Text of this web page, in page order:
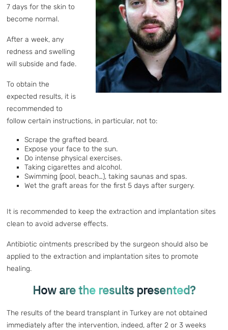
7 days for the skin to
become normal.
After a week, any
redness and swelling
will subside and fade.
To obtain the
expected results, it is
recommended to
follow certain instructions, in particular, not to:
Scrape the grafted beard.
Expose your face to the sun.
Do intense physical exercises.
Taking cigarettes and alcohol.
Swimming (pool, beach…), taking saunas and spas.
Wet the graft areas for the first 5 days after surgery.
It is recommended to keep the extraction and implantation sites
clean to avoid adverse effects.
Antibiotic ointments prescribed by the surgeon should also be
applied to the extraction and implantation sites to promote
healing.
How are the results presented?
The results of the beard transplant in Turkey are not obtained
immediately after the intervention, indeed, after 2 or 3 weeks